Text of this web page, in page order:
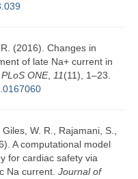
(2016). Changes in
of late Na+ current in
PLoS ONE, 11(11), 1–23.
W. R., Rajamani, S.,
A computational model
for cardiac safety via
Na current. Journal of